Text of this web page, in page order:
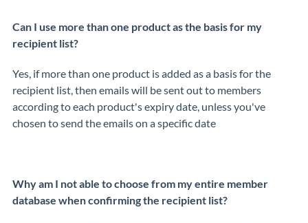
Can I use more than one product as the basis for my
recipient list?
Yes, if more than one product is added as a basis for the
recipient list, then emails will be sent out to members
according to each product's expiry date, unless you've
chosen to send the emails on a specific date
Why am I not able to choose from my entire member
database when confirming the recipient list?